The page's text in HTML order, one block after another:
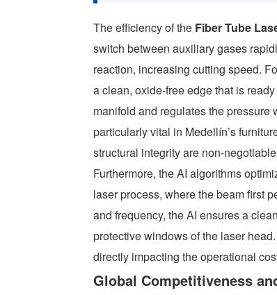
The efficiency of the Fiber Tube
switch between auxiliary gases
reaction, increasing cutting speed.
a clean, oxide-free edge that is
manifold and regulates the
particularly vital in Medellín’s
structural integrity are non-
Furthermore, the AI algorithms
laser process, where the beam first
and frequency, the AI ensures a
protective windows of the laser
directly impacting the operational
Global Competitiveness